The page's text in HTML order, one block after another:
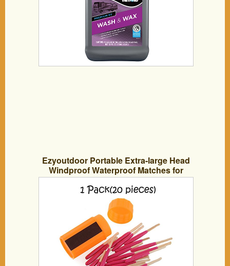
Ezyoutdoor Portable Extra-large Head
Windproof Waterproof Matches for
Outdoor Survival Emergency Survival
Equipment Hiking Camping (1 Pack)